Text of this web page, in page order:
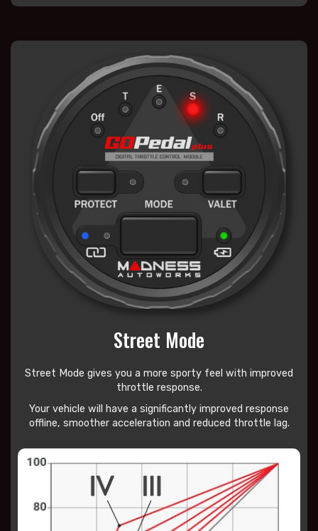
Street Mode
Street Mode gives you a more sporty feel with improved
throttle response.
Your vehicle will have a significantly improved response
offline, smoother acceleration and reduced throttle lag.